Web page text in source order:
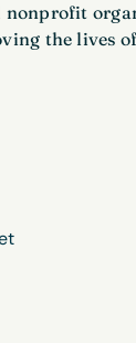
nonprofit
the lives